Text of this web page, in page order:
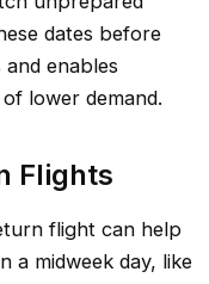
dates before
enables
lower demand.
Flights
flight can help
a midweek day, like